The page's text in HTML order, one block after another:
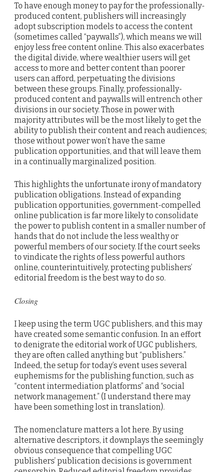
To have enough money to pay for the professionally-
produced content, publishers will increasingly
adopt subscription models to access the content
(sometimes called “paywalls”), which means we will
enjoy less free content online. This also exacerbates
the digital divide, where wealthier users will get
access to more and better content than poorer
users can afford, perpetuating the divisions
between these groups. Finally, professionally-
produced content and paywalls will entrench other
divisions in our society. Those in power with
majority attributes will be the most likely to get the
ability to publish their content and reach audiences;
those without power won’t have the same
publication opportunities, and that will leave them
in a continually marginalized position.
This highlights the unfortunate irony of mandatory
publication obligations. Instead of expanding
publication opportunities, government-compelled
online publication is far more likely to consolidate
the power to publish content in a smaller number of
hands that do not include the less wealthy or
powerful members of our society. If the court seeks
to vindicate the rights of less powerful authors
online, counterintuitively, protecting publishers’
editorial freedom is the best way to do so.
Closing
I keep using the term UGC publishers, and this may
have created some semantic confusion. In an effort
to denigrate the editorial work of UGC publishers,
they are often called anything but “publishers.”
Indeed, the setup for today’s event uses several
euphemisms for the publishing function, such as
“content intermediation platforms” and “social
network management.” (I understand there may
have been something lost in translation).
The nomenclature matters a lot here. By using
alternative descriptors, it downplays the seemingly
obvious consequence that compelling UGC
publishers’ publication decisions is government